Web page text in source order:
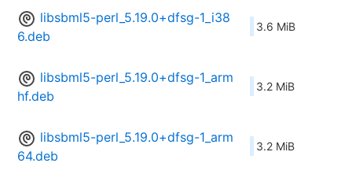
libsbml5-perl_5.19.0+dfsg-1_i38
6.deb
3.6 MiB
libsbml5-perl_5.19.0+dfsg-1_arm
hf.deb
3.2 MiB
libsbml5-perl_5.19.0+dfsg-1_arm
64.deb
3.2 MiB